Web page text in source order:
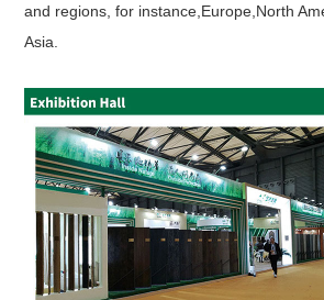
and regions, for instance,Europe,North
Asia.